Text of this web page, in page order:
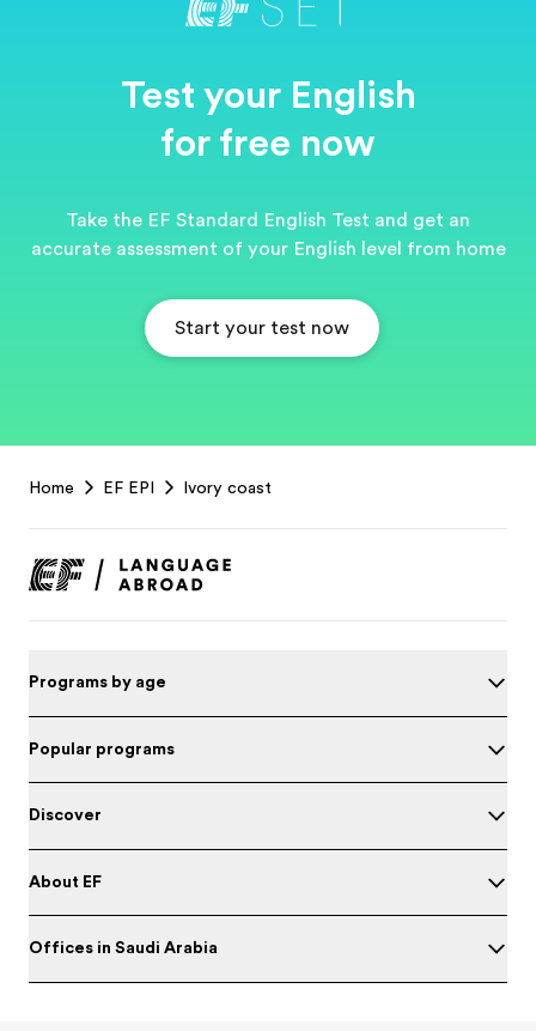
Test your English
for free now
Take the EF Standard English Test and get an
accurate assessment of your English level from home
Start your test now
Footer
Home EF EPI Ivory coast
Programs by age
Popular programs
Discover
About EF
Offices in Saudi Arabia